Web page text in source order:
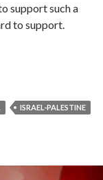
support such a
to support.
ISRAEL-PALESTINE